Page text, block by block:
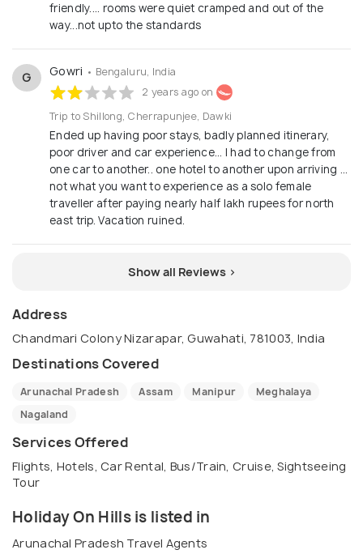
friendly.... rooms were quiet cramped and out of the
way...not upto the standards
G Gowri • Bengaluru, India
2 years ago on
Trip to Shillong, Cherrapunjee, Dawki
Ended up having poor stays, badly planned itinerary,
poor driver and car experience… I had to change from
one car to another.. one hotel to another upon arriving …
not what you want to experience as a solo female
traveller after paying nearly half lakh rupees for north
east trip. Vacation ruined.
Show all Reviews >
Address
Chandmari Colony Nizarapar, Guwahati, 781003, India
Destinations Covered
Arunachal Pradesh Assam Manipur
Meghalaya
Nagaland
Services Offered
Flights, Hotels, Car Rental, Bus/Train, Cruise, Sightseeing
Tour
Holiday On Hills is listed in
Arunachal Pradesh Travel Agents